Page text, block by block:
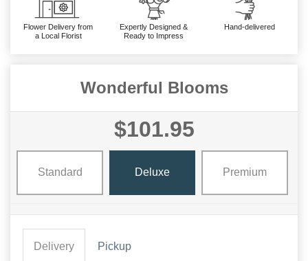
Flower Delivery from
a Local Florist
Expertly Designed &
Ready to Impress
Hand-delivered
Wonderful Blooms
$101.95
Standard Deluxe Premium
Delivery Pickup